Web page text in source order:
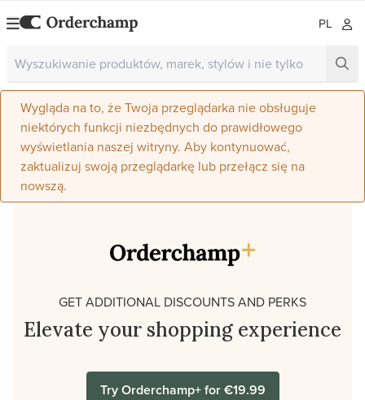
PL
Wygląda na to, że Twoja przeglądarka nie obsługuje
niektórych funkcji niezbędnych do prawidłowego
wyświetlania naszej witryny. Aby kontynuować,
zaktualizuj swoją przeglądarkę lub przełącz się na
nowszą.
GET ADDITIONAL DISCOUNTS AND PERKS
Elevate your shopping experience
Try Orderchamp+ for €19.99